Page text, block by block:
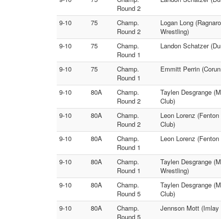
Round 2
9-10 75
Champ.
Round 2
Logan Long
Wrestling)
9-10
75
Champ.
Round 1
Landon Schatzer
9-10 75
Champ.
Round 1
Emmitt Perrin
9-10 80A
Champ.
Round 2
Taylen Desgrange
Club)
9-10
80A
Champ.
Round 2
Leon Lorenz
Club)
9-10
80A
Champ.
Round 1
Leon Lorenz
9-10 80A
Champ.
Round 1
Taylen Desgrange
Wrestling)
9-10
80A
Champ.
Round 5
Taylen Desgrange
Club)
9-10
80A
Champ.
Round 5
Jennson Mott